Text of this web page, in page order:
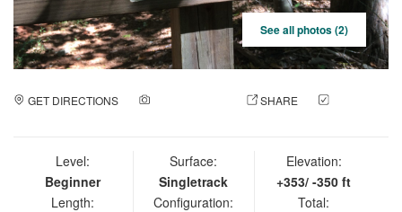
See all photos (2)
GET DIRECTIONS SHARE
Level:
Beginner
Length:
Surface:
Singletrack
Configuration:
Elevation:
+353/ -350 ft
Total: